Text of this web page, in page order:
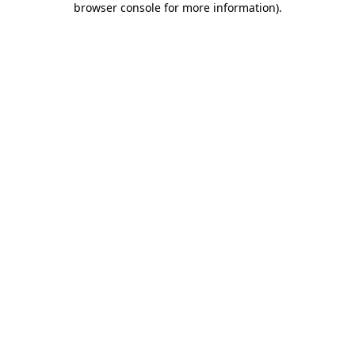
browser console for more information).